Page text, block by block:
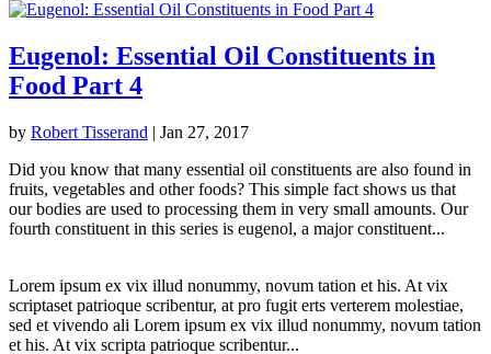
Eugenol: Essential Oil Constituents in
Food Part 4
by Robert Tisserand | Jan 27, 2017
Did you know that many essential oil constituents are also found in
fruits, vegetables and other foods? This simple fact shows us that
our bodies are used to processing them in very small amounts. Our
fourth constituent in this series is eugenol, a major constituent...
Lorem ipsum ex vix illud nonummy, novum tation et his. At vix
scriptaset patrioque scribentur, at pro fugit erts verterem molestiae,
sed et vivendo ali Lorem ipsum ex vix illud nonummy, novum tation
et his. At vix scripta patrioque scribentur...